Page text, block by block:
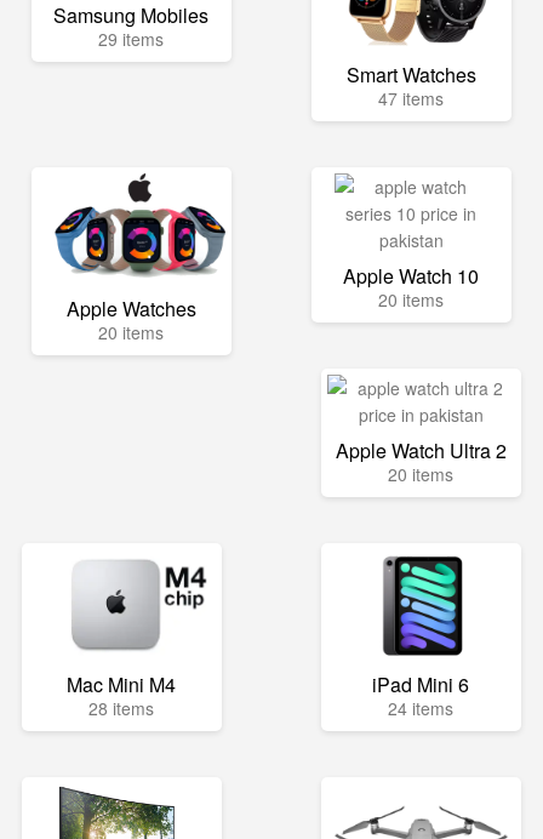
Samsung Mobiles
29 items
Smart Watches
47 items
Apple Watches
20 items
Apple Watch 10
20 items
Apple Watch Ultra 2
20 items
Mac Mini M4
28 items
iPad Mini 6
24 items